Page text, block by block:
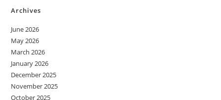
Archives
June 2026
May 2026
March 2026
January 2026
December 2025
November 2025
October 2025